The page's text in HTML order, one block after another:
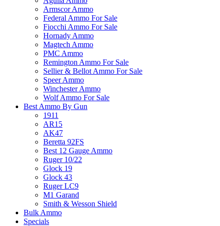
Armscor Ammo
Federal Ammo For Sale
Fiocchi Ammo For Sale
Hornady Ammo
Magtech Ammo
PMC Ammo
Remington Ammo For Sale
Sellier & Bellot Ammo For Sale
Speer Ammo
Winchester Ammo
Wolf Ammo For Sale
Best Ammo By Gun
1911
AR15
AK47
Beretta 92FS
Best 12 Gauge Ammo
Ruger 10/22
Glock 19
Glock 43
Ruger LC9
M1 Garand
Smith & Wesson Shield
Bulk Ammo
Specials